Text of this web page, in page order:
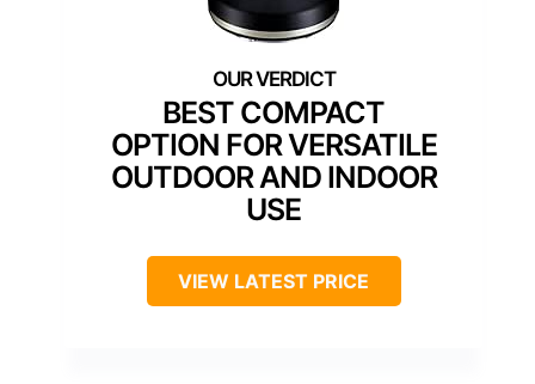
BEST COMPACT
OPTION FOR VERSATILE
OUTDOOR AND INDOOR
USE
VIEW LATEST PRICE